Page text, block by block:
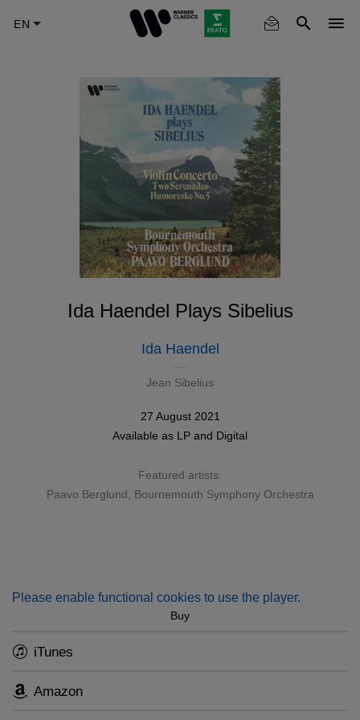
Ida Haendel Plays Sibelius
Ida Haendel
Jean Sibelius
27 August 2021
Available as LP and Digital
Featured artists:
Paavo Berglund
Bournemouth Symphony Orchestra
Please enable functional cookies to use the player.
Buy
iTunes
Amazon